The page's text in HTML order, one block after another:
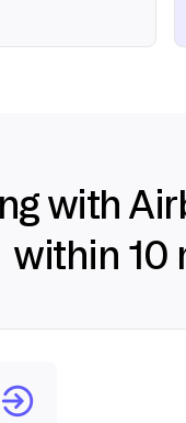
with
within 10